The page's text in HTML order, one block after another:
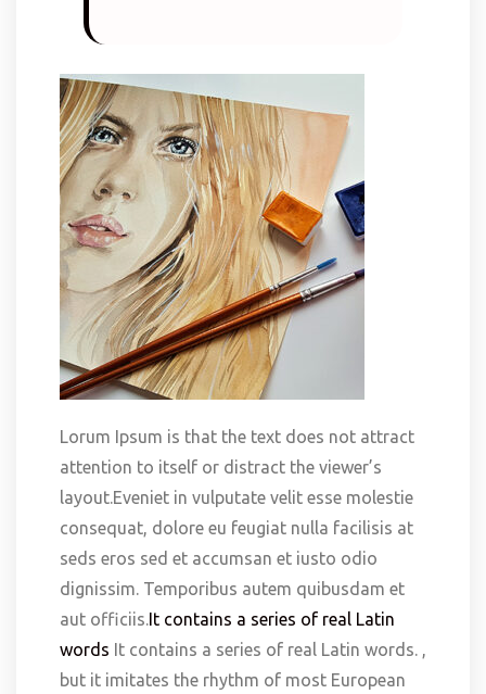
Lorum Ipsum is that the text does not attract
attention to itself or distract the viewer’s
layout.Eveniet in vulputate velit esse molestie
consequat, dolore eu feugiat nulla facilisis at
seds eros sed et accumsan et iusto odio
dignissim. Temporibus autem quibusdam et
aut officiis.It contains a series of real Latin
words It contains a series of real Latin words. ,
but it imitates the rhythm of most European